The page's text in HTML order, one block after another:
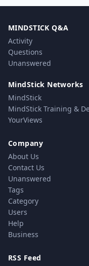
MINDSTICK Q&A
Activity
Questions
Unanswered
MindStick Networks
MindStick
MindStick Training &
YourViews
Company
About Us
Contact Us
Unanswered
Tags
Category
Users
Help
Business
RSS Feed